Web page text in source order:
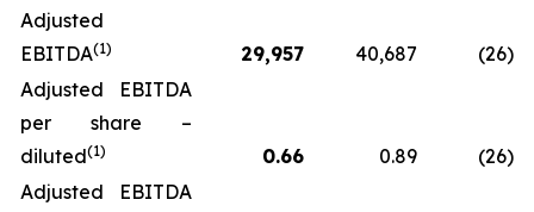
Adjusted
EBITDA(1) 29,957 40,687 (26)
Adjusted EBITDA
per share –
diluted(1) 0.66 0.89 (26)
Adjusted EBITDA